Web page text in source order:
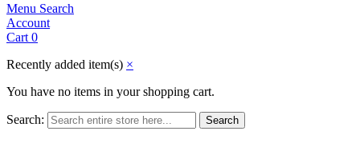
Menu Search
Account
Cart 0
Recently added item(s) ×
You have no items in your shopping cart.
Search: Search